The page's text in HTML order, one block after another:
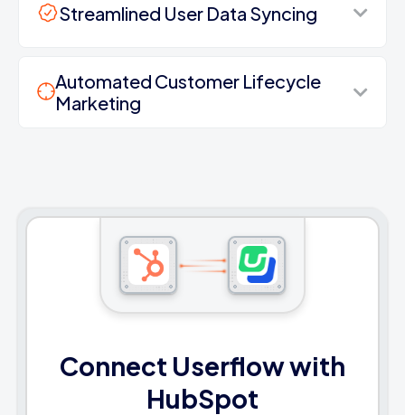
Streamlined User Data Syncing
Automated Customer Lifecycle
Marketing
Connect Userflow with
HubSpot